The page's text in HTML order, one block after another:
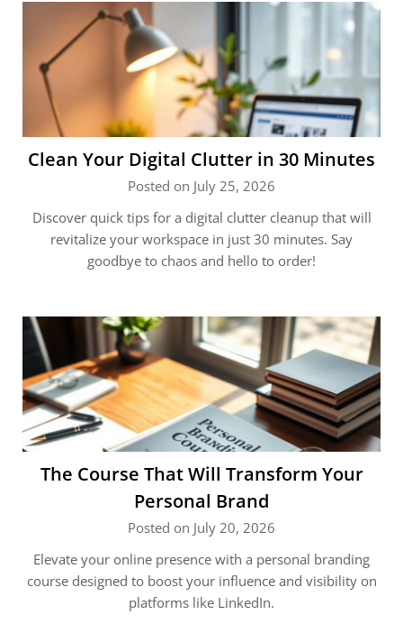
Clean Your Digital Clutter in 30 Minutes
Posted on July 25, 2026
Discover quick tips for a digital clutter cleanup that will
revitalize your workspace in just 30 minutes. Say
goodbye to chaos and hello to order!
The Course That Will Transform Your
Personal Brand
Posted on July 20, 2026
Elevate your online presence with a personal branding
course designed to boost your influence and visibility on
platforms like LinkedIn.